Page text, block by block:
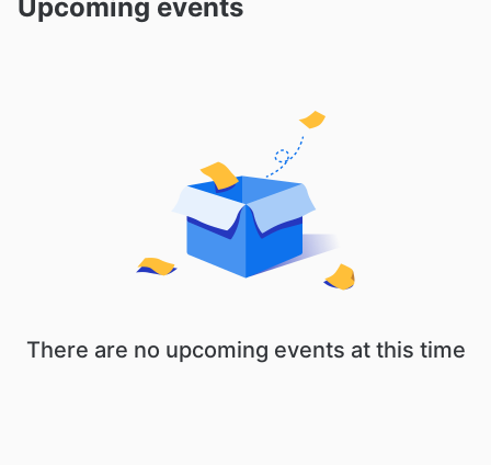
Upcoming events
There are no upcoming events at this time